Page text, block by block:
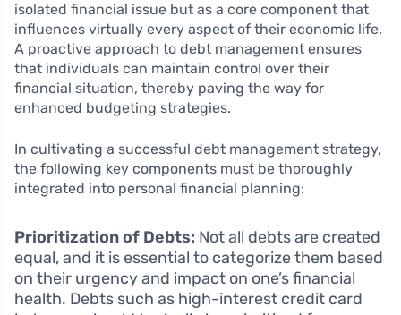
isolated financial issue but as a core component that
influences virtually every aspect of their economic life.
A proactive approach to debt management ensures
that individuals can maintain control over their
financial situation, thereby paving the way for
enhanced budgeting strategies.
In cultivating a successful debt management strategy,
the following key components must be thoroughly
integrated into personal financial planning:
Prioritization of Debts: Not all debts are created
equal, and it is essential to categorize them based
on their urgency and impact on one’s financial
health. Debts such as high-interest credit card